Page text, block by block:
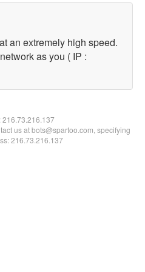
an extremely high speed.
as you ( IP :
216.73.216.137
us at bots@spartoo.com, specifying
216.73.216.137